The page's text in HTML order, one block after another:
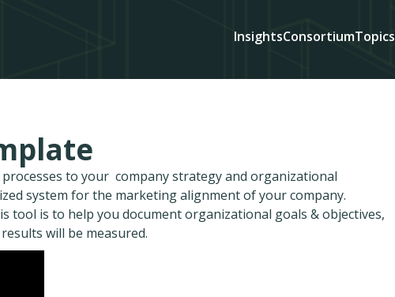
InsightsConsortiumTopics
to your company strategy and organizational
system for the marketing alignment of your company.
tool is to help you document organizational goals & objectives,
will be measured.